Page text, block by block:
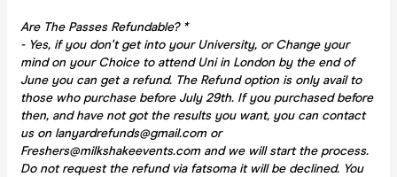
Are The Passes Refundable? *
- Yes, if you don't get into your University, or Change your
mind on your Choice to attend Uni in London by the end of
June you can get a refund. The Refund option is only avail to
those who purchase before July 29th. If you purchased before
then, and have not got the results you want, you can contact
us on lanyardrefunds@gmail.com or
Freshers@milkshakeevents.com and we will start the process.
Do not request the refund via fatsoma it will be declined. You